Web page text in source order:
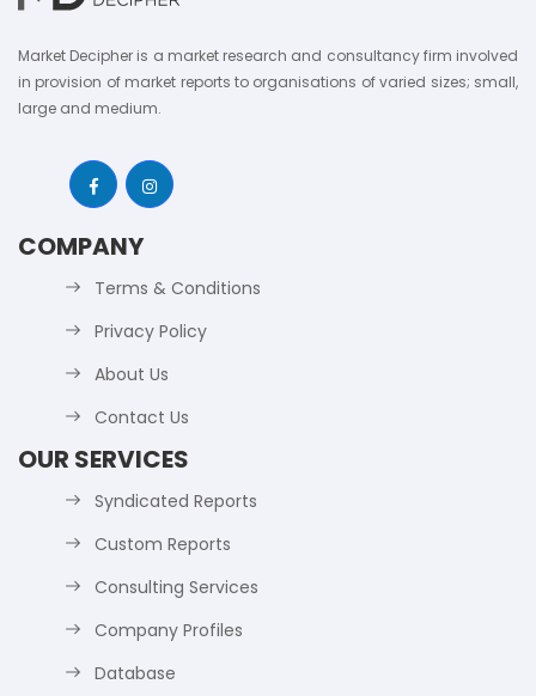
Market Decipher is a market research and consultancy firm involved
in provision of market reports to organisations of varied sizes; small,
large and medium.
COMPANY
Terms & Conditions
Privacy Policy
About Us
Contact Us
OUR SERVICES
Syndicated Reports
Custom Reports
Consulting Services
Company Profiles
Database